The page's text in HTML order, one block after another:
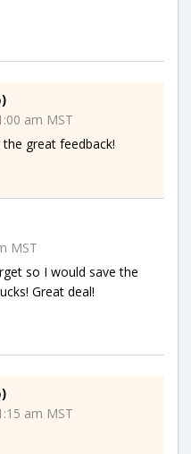
am MST
great feedback!
MST
so I would save the
Great deal!
am MST